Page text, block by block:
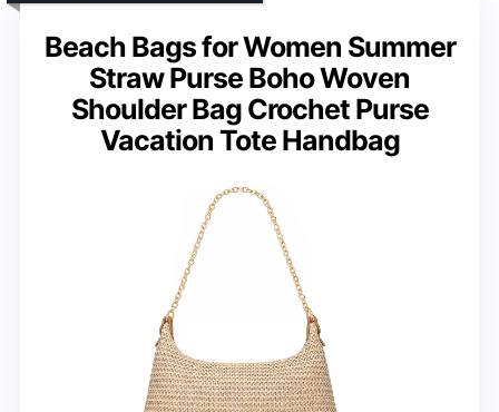
Beach Bags for Women Summer
Straw Purse Boho Woven
Shoulder Bag Crochet Purse
Vacation Tote Handbag